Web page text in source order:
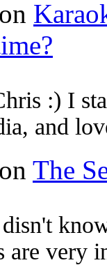
on
:) I
and
on The
are very